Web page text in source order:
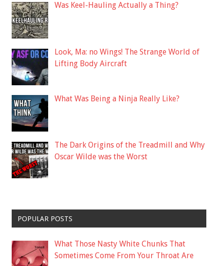
Was Keel-Hauling Actually a Thing?
Look, Ma: no Wings! The Strange World of
Lifting Body Aircraft
What Was Being a Ninja Really Like?
The Dark Origins of the Treadmill and Why
Oscar Wilde was the Worst
POPULAR POSTS
What Those Nasty White Chunks That
Sometimes Come From Your Throat Are